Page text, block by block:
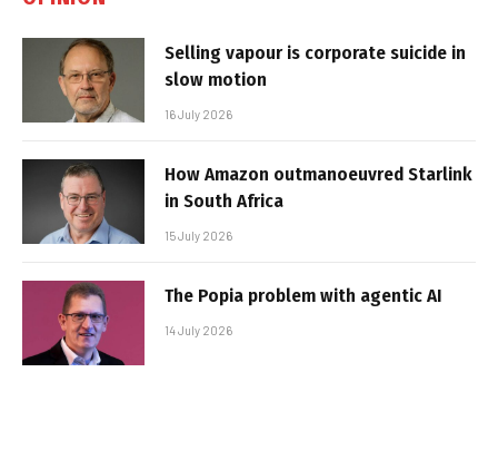
Selling vapour is corporate suicide in
slow motion
16 July 2026
How Amazon outmanoeuvred Starlink
in South Africa
15 July 2026
The Popia problem with agentic AI
14 July 2026